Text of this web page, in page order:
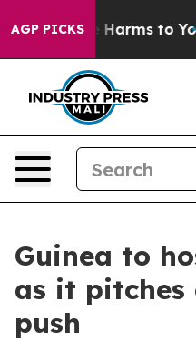
AGP PICKS
Abate Harms to Youth
Guinea to
as it pitches
push